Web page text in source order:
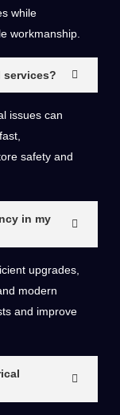
while
workmanship.
services?
issues can
safety and
in my
upgrades,
modern
and improve